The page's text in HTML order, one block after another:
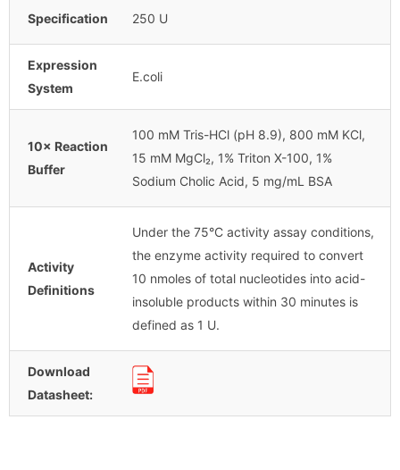
Specification 250 U
Expression
System
E.coli
10× Reaction
Buffer
100 mM Tris-HCl (pH 8.9), 800 mM KCl,
15 mM MgCl₂, 1% Triton X-100, 1%
Sodium Cholic Acid, 5 mg/mL BSA
Activity
Definitions
Under the 75°C activity assay conditions,
the enzyme activity required to convert
10 nmoles of total nucleotides into acid-
insoluble products within 30 minutes is
defined as 1 U.
Download
Datasheet: